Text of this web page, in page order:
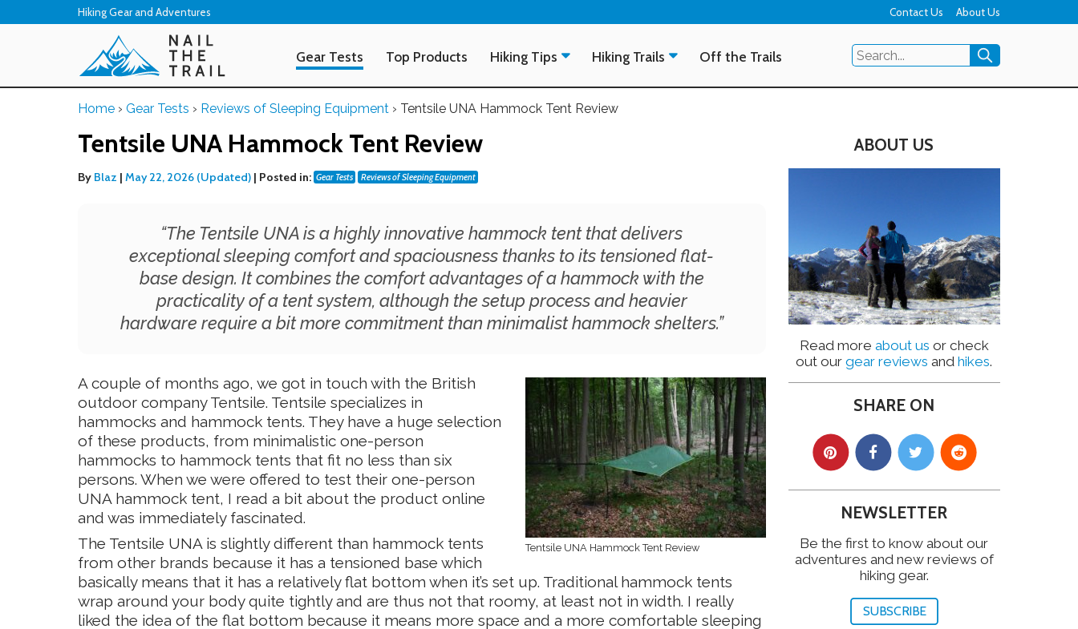
Hiking Gear and Adventures Contact Us About Us
Gear Tests Top Products Hiking Tips Hiking Trails Off the Trails
Home › Gear Tests › Reviews of Sleeping Equipment › Tentsile UNA Hammock Tent Review
Tentsile UNA Hammock Tent Review
By Blaz | May 22, 2026 (Updated) | Posted in: Gear Tests Reviews of Sleeping Equipment
“The Tentsile UNA is a highly innovative hammock tent that delivers
exceptional sleeping comfort and spaciousness thanks to its tensioned flat-
base design. It combines the comfort advantages of a hammock with the
practicality of a tent system, although the setup process and heavier
hardware require a bit more commitment than minimalist hammock shelters.”
Tentsile UNA Hammock Tent Review
A couple of months ago, we got in touch with the British
outdoor company Tentsile. Tentsile specializes in
hammocks and hammock tents. They have a huge selection
of these products, from minimalistic one-person
hammocks to hammock tents that fit no less than six
persons. When we were offered to test their one-person
UNA hammock tent, I read a bit about the product online
and was immediately fascinated.
The Tentsile UNA is slightly different than hammock tents
from other brands because it has a tensioned base which
basically means that it has a relatively flat bottom when it’s set up. Traditional hammock tents
wrap around your body quite tightly and are thus not that roomy, at least not in width. I really
liked the idea of the flat bottom because it means more space and a more comfortable sleeping
ABOUT US
Read more about us or check
out ourgear reviews andhikes.
SHARE ON
NEWSLETTER
Be the first to know about our
adventures and new reviews of
hiking gear.
SUBSCRIBE